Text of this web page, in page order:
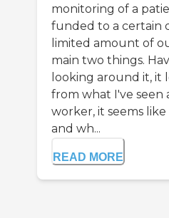
monitoring of a
funded to a certain
limited amount of
main two things.
looking around it, it
from what I've seen
worker, it seems
and wh...
READ MORE